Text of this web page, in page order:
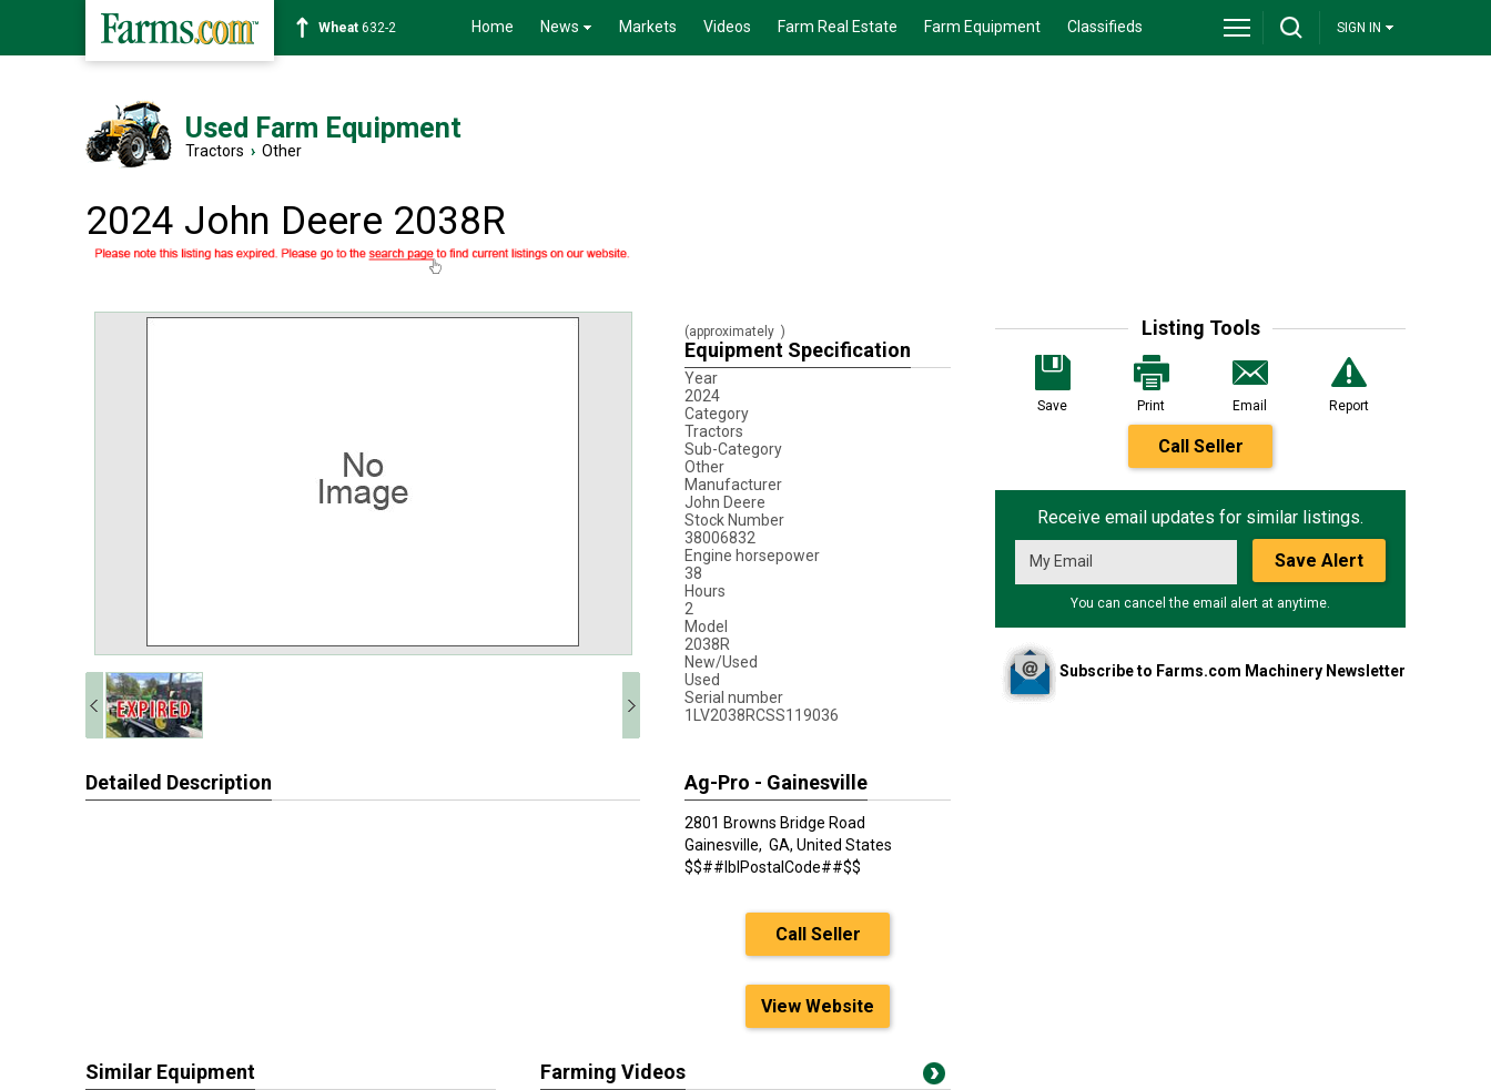
Soybean1359-2 Home News Markets Videos Farm Real Estate Farm Equipment Classifieds SIGN IN
Used Farm Equipment
Tractors › Other
2024 John Deere 2038R
Listing Tools
Save Print Email Report
Call Seller
Receive email updates for similar listings.
Save Alert
You can cancel the email alert at anytime.
Subscribe to Farms.com Machinery Newsletter
(approximately )
Equipment Specification
Year
2024
Category
Tractors
Sub-Category
Other
Manufacturer
John Deere
Stock Number
38006832
Engine horsepower
38
Hours
2
Model
2038R
New/Used
Used
Serial number
1LV2038RCSS119036
Detailed Description Ag-Pro - Gainesville
2801 Browns Bridge Road
Gainesville, GA, United States
$$##lblPostalCode##$$
Call Seller
View Website
Similar Equipment Farming Videos